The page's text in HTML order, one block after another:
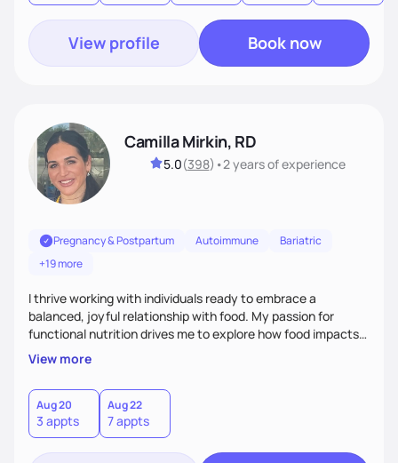
View profile Book now
Camilla Mirkin, RD
5.0(398) •2 yearsof experience
Pregnancy & Postpartum Autoimmune
Bariatric
+19 more
I thrive working with individuals ready to embrace a
balanced, joyful relationship with food. My passion for
functional nutrition drives me to explore how food impacts
overall health, ensuring we address the root causes rather
than just symptoms. What sets me apart is my focus on
holistic wellness, incorporating mindfulness, creativity, and
the belief that food is medicine. Together, we'll celebrate
victories, while building lasting habits that nourish mind,
body, and spirit.
View more
Aug 20
3 appts
Aug 22
7 appts